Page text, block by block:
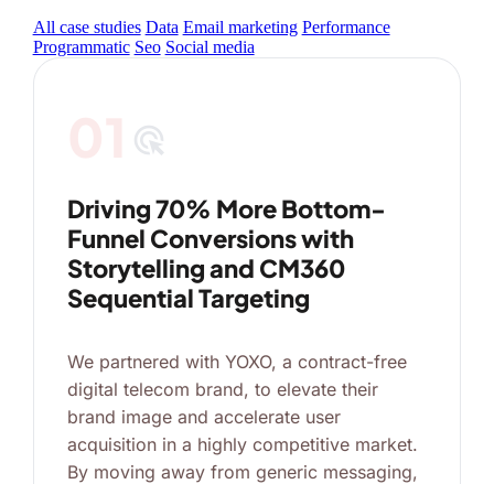
All case studies Data Email marketing Performance
Programmatic Seo Social media
ads_click
Driving 70% More Bottom-
Funnel Conversions with
Storytelling and CM360
Sequential Targeting
We partnered with YOXO, a contract-free
digital telecom brand, to elevate their
brand image and accelerate user
acquisition in a highly competitive market.
By moving away from generic messaging,